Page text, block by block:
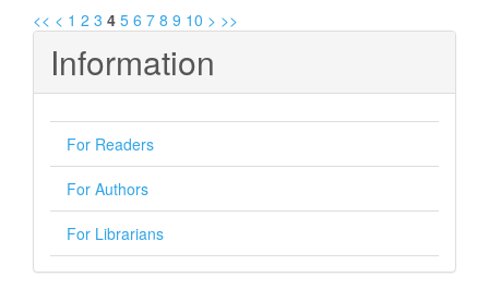
<< < 1 2 3 4 5 6 7 8 9 10 > >>
Information
For Readers
For Authors
For Librarians